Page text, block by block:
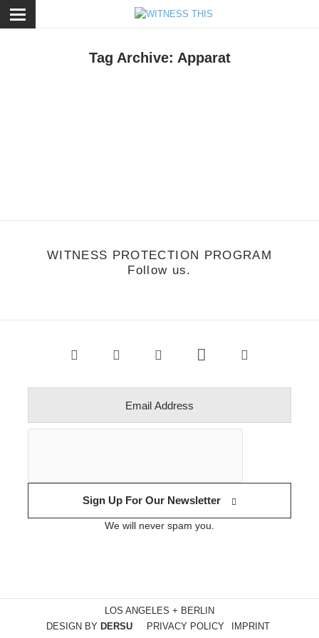
Tag Archive: Apparat
WITNESS PROTECTION PROGRAM
Follow us.
Sign Up For Our Newsletter
We will never spam you.
LOS ANGELES + BERLIN
DESIGN BY DERSU PRIVACY POLICY IMPRINT